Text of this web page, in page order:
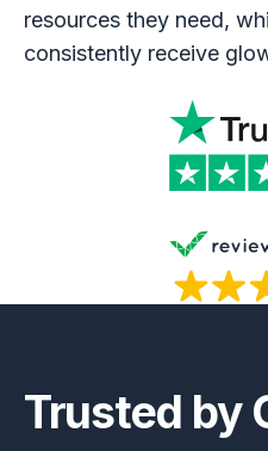
resources they need,
consistently receive
Trusted by